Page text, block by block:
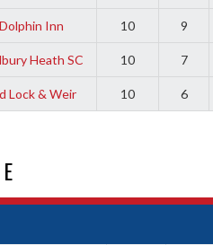
Dolphin Inn 10 9
Heath SC 10 7
Lock & Weir 10 6